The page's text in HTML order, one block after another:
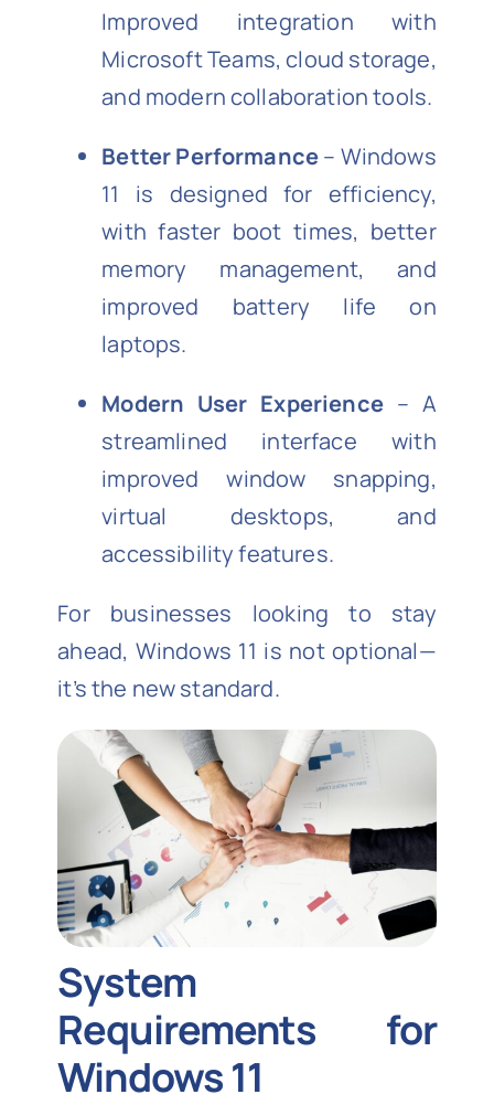
Improved integration with
Microsoft Teams, cloud storage,
and modern collaboration tools.
Better Performance– Windows
11 is designed for efficiency,
with faster boot times, better
memory management, and
improved battery life on
laptops.
Modern User Experience– A
streamlined interface with
improved window snapping,
virtual desktops, and
accessibility features.
For businesses looking to stay
ahead, Windows 11 is not optional—
it’s the new standard.
System
Requirements for
Windows 11